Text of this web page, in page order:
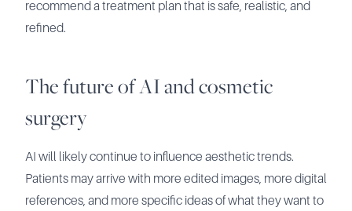
recommend a treatment plan that is safe, realistic, and
refined.
The future of AI and cosmetic
surgery
AI will likely continue to influence aesthetic trends.
Patients may arrive with more edited images, more digital
references, and more specific ideas of what they want to